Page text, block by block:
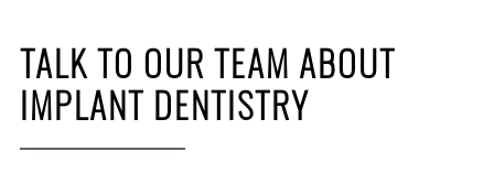
TALK TO OUR TEAM ABOUT
IMPLANT DENTISTRY